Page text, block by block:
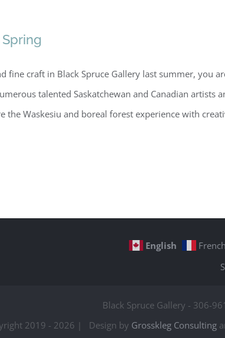
fine craft in Black Spruce Gallery last summer, you
talented Saskatchewan and Canadian artists
the Waskesiu and boreal forest experience with
English French
Black Spruce Gallery - 306-
2019 - 2026 | Design by Grosskleg Consulting